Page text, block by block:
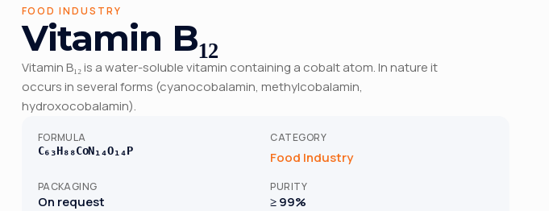
FOOD INDUSTRY
Vitamin B₁₂
Vitamin B₁₂ is a water-soluble vitamin containing a cobalt atom. In nature it
occurs in several forms (cyanocobalamin, methylcobalamin,
hydroxocobalamin).
FORMULA
C₆₃H₈₈CoN₁₄O₁₄P
CATEGORY
Food Industry
PACKAGING
On request
PURITY
≥ 99%